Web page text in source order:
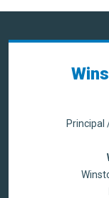
Principal